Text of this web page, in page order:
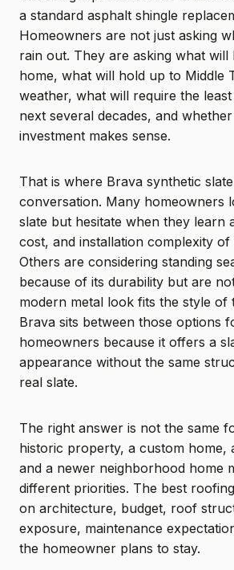
a standard asphalt shingle
Homeowners are not just asking
rain out. They are asking what
home, what will hold up to Middle
weather, what will require the
next several decades, and
investment makes sense.
That is where Brava synthetic
conversation. Many homeowners
slate but hesitate when they learn
cost, and installation complexity of
Others are considering standing
because of its durability but are
modern metal look fits the style of
Brava sits between those options
homeowners because it offers a
appearance without the same
real slate.
The right answer is not the same
historic property, a custom home,
and a newer neighborhood home
different priorities. The best
on architecture, budget, roof
exposure, maintenance
the homeowner plans to stay.